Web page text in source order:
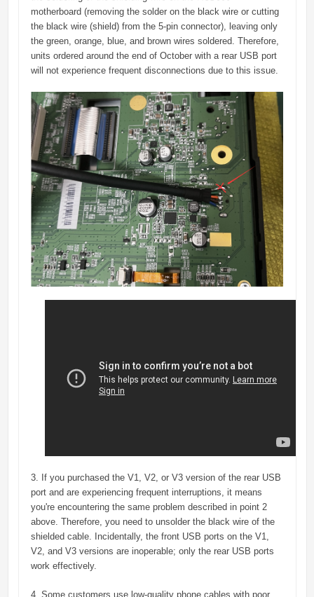
motherboard (removing the solder on the black wire or cutting
the black wire (shield) from the 5-pin connector), leaving only
the green, orange, blue, and brown wires soldered. Therefore,
units ordered around the end of October with a rear USB port
will not experience frequent disconnections due to this issue.
3. If you purchased the V1, V2, or V3 version of the rear USB
port and are experiencing frequent interruptions, it means
you're encountering the same problem described in point 2
above. Therefore, you need to unsolder the black wire of the
shielded cable. Incidentally, the front USB ports on the V1,
V2, and V3 versions are inoperable; only the rear USB ports
work effectively.
4. Some customers use low-quality phone cables with poor